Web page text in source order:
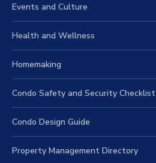
Events and Culture
Health and Wellness
Homemaking
Condo Safety and Security Checklist
Condo Design Guide
Property Management Directory